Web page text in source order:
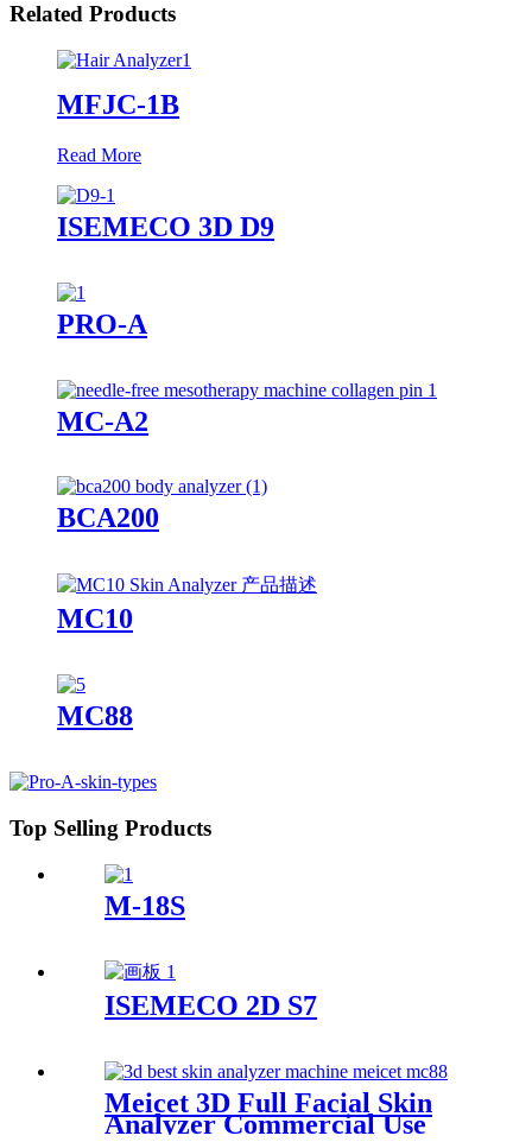
Related Products
MFJC-1B
Read More
ISEMECO 3D D9
PRO-A
MC-A2
BCA200
MC10
MC88
Top Selling Products
M-18S
ISEMECO 2D S7
Meicet 3D Full Facial Skin
Analyzer Commercial Use